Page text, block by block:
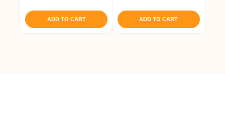
was:
₹ 4,493.₹ 4,268.
ADD TO CART ADD TO CART